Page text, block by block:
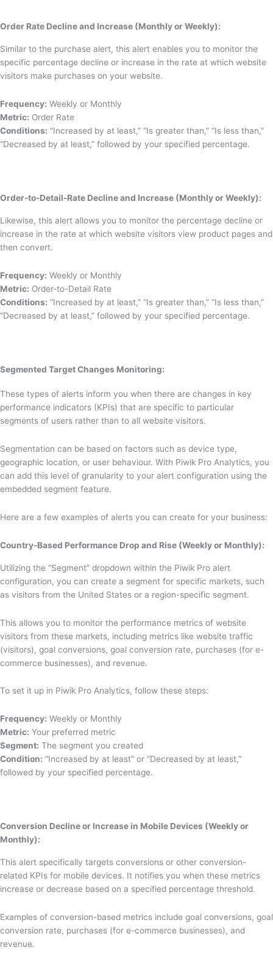
Order Rate Decline and Increase (Monthly or Weekly):
Similar to the purchase alert, this alert enables you to monitor the
specific percentage decline or increase in the rate at which website
visitors make purchases on your website.
Frequency: Weekly or Monthly
Metric: Order Rate
Conditions: “Increased by at least,” “Is greater than,” “Is less than,”
“Decreased by at least,” followed by your specified percentage.
Order-to-Detail-Rate Decline and Increase (Monthly or Weekly):
Likewise, this alert allows you to monitor the percentage decline or
increase in the rate at which website visitors view product pages and
then convert.
Frequency: Weekly or Monthly
Metric: Order-to-Detail Rate
Conditions: “Increased by at least,” “Is greater than,” “Is less than,”
“Decreased by at least,” followed by your specified percentage.
Segmented Target Changes Monitoring:
These types of alerts inform you when there are changes in key
performance indicators (KPIs) that are specific to particular
segments of users rather than to all website visitors.
Segmentation can be based on factors such as device type,
geographic location, or user behaviour. With Piwik Pro Analytics, you
can add this level of granularity to your alert configuration using the
embedded segment feature.
Here are a few examples of alerts you can create for your business:
Country-Based Performance Drop and Rise (Weekly or Monthly):
Utilizing the “Segment” dropdown within the Piwik Pro alert
configuration, you can create a segment for specific markets, such
as visitors from the United States or a region-specific segment.
This allows you to monitor the performance metrics of website
visitors from these markets, including metrics like website traffic
(visitors), goal conversions, goal conversion rate, purchases (for e-
commerce businesses), and revenue.
To set it up in Piwik Pro Analytics, follow these steps:
Frequency: Weekly or Monthly
Metric: Your preferred metric
Segment: The segment you created
Condition: “Increased by at least” or “Decreased by at least,”
followed by your specified percentage.
Conversion Decline or Increase in Mobile Devices (Weekly or
Monthly):
This alert specifically targets conversions or other conversion-
related KPIs for mobile devices. It notifies you when these metrics
increase or decrease based on a specified percentage threshold.
Examples of conversion-based metrics include goal conversions, goal
conversion rate, purchases (for e-commerce businesses), and
revenue.